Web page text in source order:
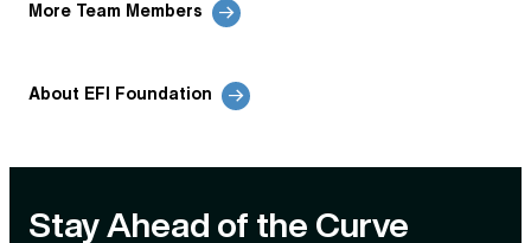
More Team Members
About EFI Foundation
Stay Ahead of the Curve